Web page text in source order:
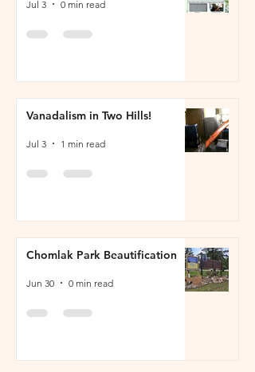
Jul 3 0 min read
Vanadalism in Two Hills!
Jul 3 1 min read
Chomlak Park Beautification
Jun 30 0 min read